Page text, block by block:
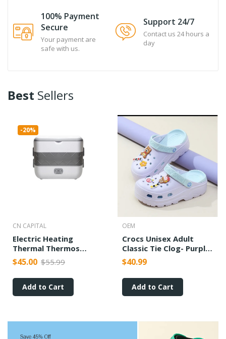
100% Payment
Secure
Your payment are
safe with us.
Support 24/7
Contact us 24 hours a
day
Best Sellers
-20%
CN CAPITAL
Electric Heating
Thermal Thermos
Cooking Lunch Box
$45.00 $55.99
Add to Cart
OEM
Crocs Unisex Adult
Classic Tie Clog- Purple
Color
$40.99
Add to Cart